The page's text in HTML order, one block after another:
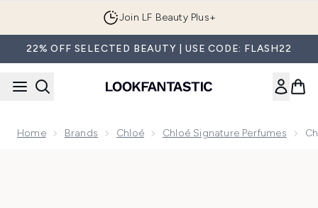
Join LF Beauty Plus+
22% OFF SELECTED BEAUTY | USE CODE: FLASH22
Home Brands Chloé Chloé Signature Perfumes